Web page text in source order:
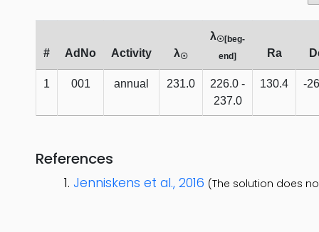
# AdNo Activity λ☉
λ☉[beg-
end]
Ra
1 001 annual 231.0
226.0 -
237.0
130.4 -
References
Jenniskens et al., 2016 (The solution does